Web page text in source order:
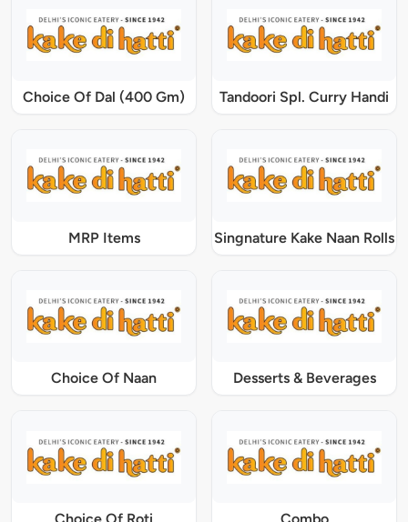
Choice Of Dal (400 Gm) Tandoori Spl. Curry Handi
MRP Items Singnature Kake Naan Rolls
Choice Of Naan Desserts & Beverages